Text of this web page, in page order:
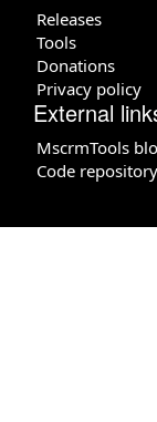
Releases
Tools
Donations
Privacy policy
External
MscrmTools
Code repository